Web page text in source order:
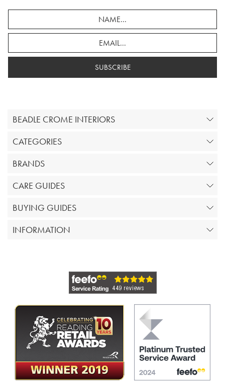
SUBSCRIBE
BEADLE CROME INTERIORS
CATEGORIES
BRANDS
CARE GUIDES
BUYING GUIDES
INFORMATION